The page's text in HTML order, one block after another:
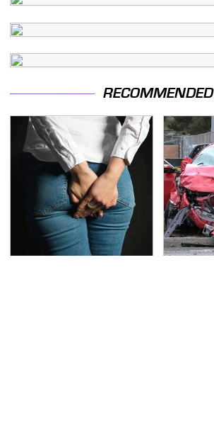
RECOMMENDED